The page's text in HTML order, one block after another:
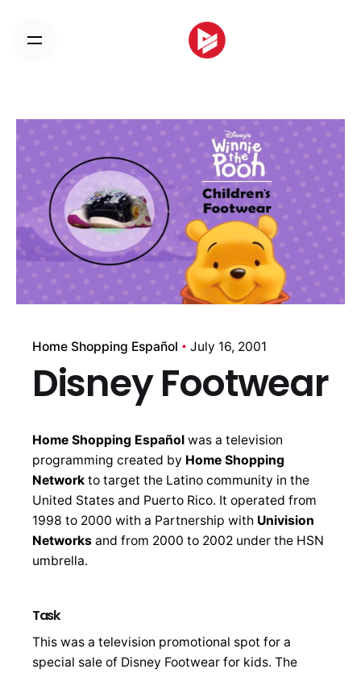
content
Home Shopping Español July 16, 2001
Disney Footwear
Home Shopping Español was a television
programming created by Home Shopping
Network to target the Latino community in the
United States and Puerto Rico. It operated from
1998 to 2000 with a Partnership with Univision
Networks and from 2000 to 2002 under the HSN
umbrella.
Task
This was a television promotional spot for a
special sale of Disney Footwear for kids. The